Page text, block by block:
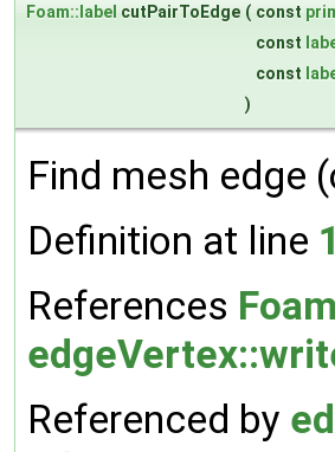
Foam::label cutPairToEdge ( const
const
const
)
Find mesh edge
Definition at line
References
Referenced by